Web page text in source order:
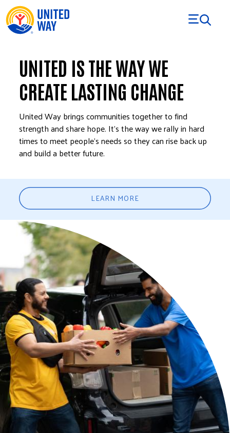
Skip to Content
UNITED IS THE WAY WE
CREATE LASTING CHANGE
United Way brings communities together to find
strength and share hope. It’s the way we rally in hard
times to meet people’s needs so they can rise back up
and build a better future.
LEARN MORE